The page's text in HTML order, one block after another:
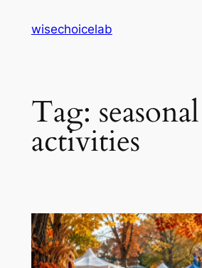
wisechoicelab
Tag: seasonal
activities